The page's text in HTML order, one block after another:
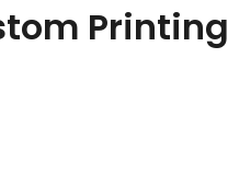
Printing